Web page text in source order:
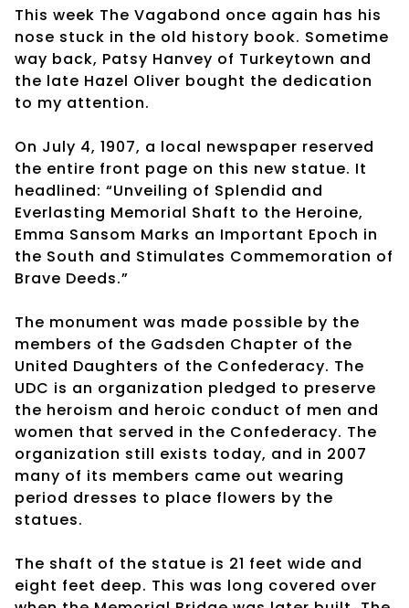
This week The Vagabond once again has his
nose stuck in the old history book. Sometime
way back, Patsy Hanvey of Turkeytown and
the late Hazel Oliver bought the dedication
to my attention.
On July 4, 1907, a local newspaper reserved
the entire front page on this new statue. It
headlined: “Unveiling of Splendid and
Everlasting Memorial Shaft to the Heroine,
Emma Sansom Marks an Important Epoch in
the South and Stimulates Commemoration of
Brave Deeds.”
The monument was made possible by the
members of the Gadsden Chapter of the
United Daughters of the Confederacy. The
UDC is an organization pledged to preserve
the heroism and heroic conduct of men and
women that served in the Confederacy. The
organization still exists today, and in 2007
many of its members came out wearing
period dresses to place flowers by the
statues.
The shaft of the statue is 21 feet wide and
eight feet deep. This was long covered over